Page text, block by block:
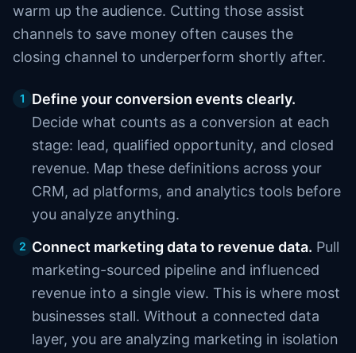
warm up the audience. Cutting those assist
channels to save money often causes the
closing channel to underperform shortly after.
1
Define your conversion events clearly.
Decide what counts as a conversion at each
stage: lead, qualified opportunity, and closed
revenue. Map these definitions across your
CRM, ad platforms, and analytics tools before
you analyze anything.
2 Connect marketing data to revenue data. Pull
marketing-sourced pipeline and influenced
revenue into a single view. This is where most
businesses stall. Without a connected data
layer, you are analyzing marketing in isolation